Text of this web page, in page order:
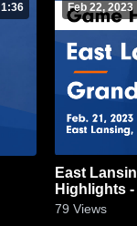
1:36 Feb 22, 2023
East Lansing vs Grand Ledge JV
Highlights -
79 Views